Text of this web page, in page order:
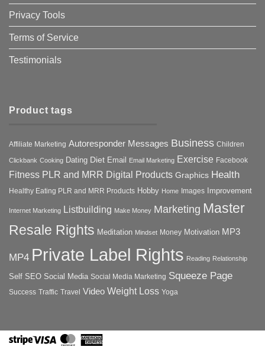
Privacy Tools
Terms of Service
Testimonials
Product tags
Affiliate Marketing Autoresponder Messages Business Children
Clickbank Cooking Dating Diet Email Email Marketing Exercise Facebook
Fitness PLR and MRR Digital Products Graphics Health
Healthy Eating PLR and MRR Products Hobby Home Images Improvement
Internet Marketing Listbuilding Make Money Marketing Master
Resale Rights Meditation Mindset Money Motivation MP3
MP4 Private Label Rights Reading Relationship
Self SEO Social Media Social Media Marketing Squeeze Page
Success Traffic Travel Video Weight Loss Yoga
StripeVisa MasterCard
American